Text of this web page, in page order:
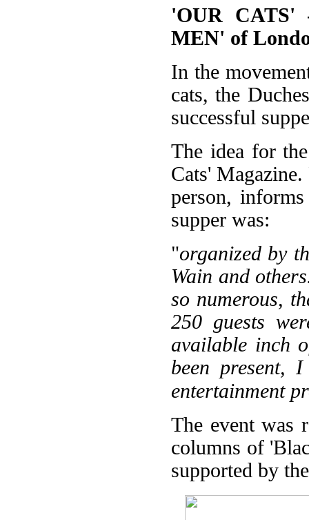
'OUR CATS'
MEN' of
In the
cats, the
successful
The idea for
Cats'
person,
supper was:
"organized by
Wain and
so numerous,
250 guests
available inch
been present,
entertainment
The event was
columns of
supported by